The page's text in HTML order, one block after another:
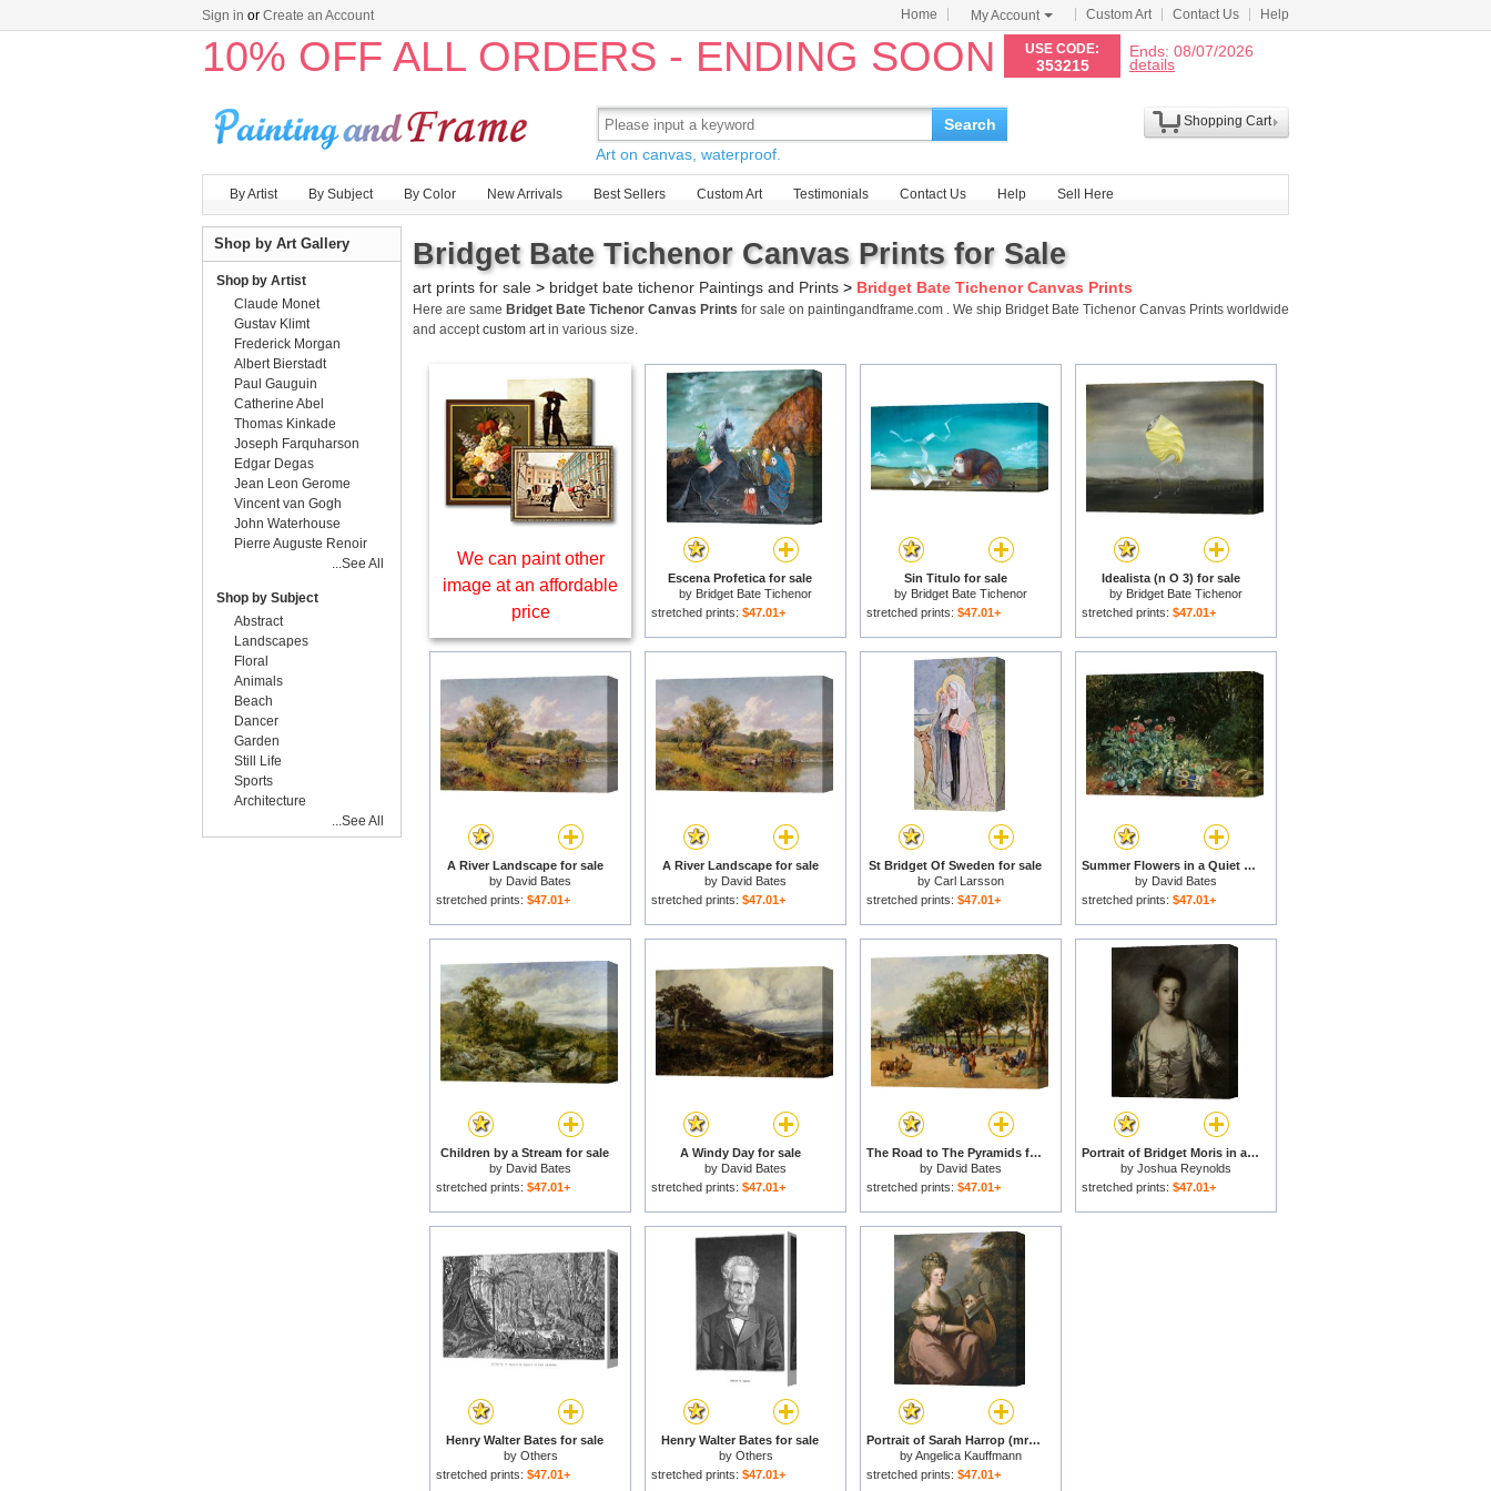
Sign in or Create an Account Home My Account Custom Art Contact Us Help
10% OFF ALL ORDERS - ENDING SOON USE CODE:
353215
Ends: 08/07/2026
details
Search
Art on canvas, waterproof.
Shopping Cart
By Artist By Subject By Color New Arrivals Best Sellers Custom Art Testimonials Contact Us Help Sell Here
Bridget Bate Tichenor Canvas Prints for Sale
art prints for sale > bridget bate tichenor Paintings and Prints > Bridget Bate Tichenor Canvas Prints
Here are same Bridget Bate Tichenor Canvas Prints for sale on paintingandframe.com . We ship Bridget Bate Tichenor Canvas Prints worldwide
and acceptcustom artin various size.
We can paint other
image at an affordable
price
Escena Profetica for sale
by Bridget Bate Tichenor
stretched prints: $47.01+
Sin Titulo for sale
by Bridget Bate Tichenor
stretched prints: $47.01+
Idealista (n O 3) for sale
by Bridget Bate Tichenor
stretched prints: $47.01+
A River Landscape for sale
by David Bates
stretched prints: $47.01+
A River Landscape for sale
by David Bates
stretched prints: $47.01+
St Bridget Of Sweden for sale
by Carl Larsson
stretched prints: $47.01+
Summer Flowers in a Quiet Corner of The Garden for sale
by David Bates
stretched prints: $47.01+
Children by a Stream for sale
by David Bates
stretched prints: $47.01+
A Windy Day for sale
by David Bates
stretched prints: $47.01+
The Road to The Pyramids for sale
by David Bates
stretched prints: $47.01+
Portrait of Bridget Moris in a White Silk Dress for sale
by Joshua Reynolds
stretched prints: $47.01+
Henry Walter Bates for sale
by Others
stretched prints: $47.01+
Henry Walter Bates for sale
by Others
stretched prints: $47.01+
Portrait of Sarah Harrop (mrs. Bates) As a Muse for sale
byAngelica Kauffmann
stretched prints: $47.01+
Shop by Art Gallery
Shop by Artist
Claude Monet
Gustav Klimt
Frederick Morgan
Albert Bierstadt
Paul Gauguin
Catherine Abel
Thomas Kinkade
Joseph Farquharson
Edgar Degas
Jean Leon Gerome
Vincent van Gogh
John Waterhouse
Pierre Auguste Renoir
...See All
Shop by Subject
Abstract
Landscapes
Floral
Animals
Beach
Dancer
Garden
Still Life
Sports
Architecture
...See All